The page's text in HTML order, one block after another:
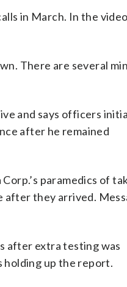
in March. In the
There are several
and says officers
after he remained
paramedics of
after they arrived.
after extra testing was
holding up the report.